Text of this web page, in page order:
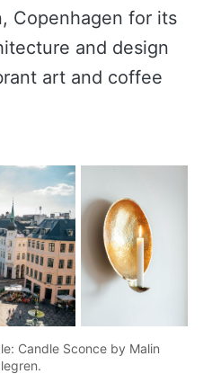
Copenhagen for its
and design
art and coffee
Candle Sconce by Malin